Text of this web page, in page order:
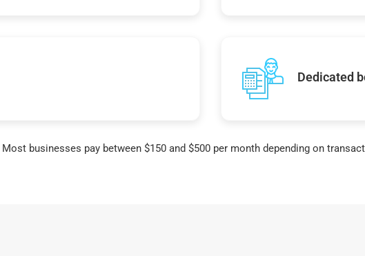
Dedicated
Most businesses pay between $150 and $500 per month depending on